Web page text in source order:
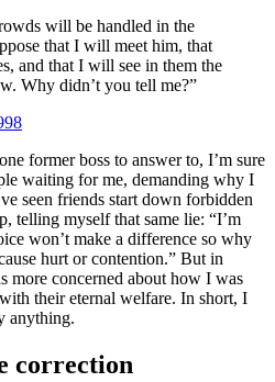
will be handled in the
that I will meet him, that
and that I will see in them the
Why didn’t you tell me?”
former boss to answer to, I’m sure
waiting for me, demanding why I
seen friends start down forbidden
telling myself that same lie: “I’m
won’t make a difference so why
hurt or contention.” But in
more concerned about how I was
their eternal welfare. In short, I
anything.
correction